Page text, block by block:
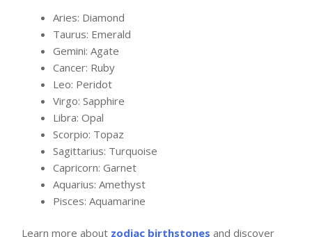
Aries: Diamond
Taurus: Emerald
Gemini: Agate
Cancer: Ruby
Leo: Peridot
Virgo: Sapphire
Libra: Opal
Scorpio: Topaz
Sagittarius: Turquoise
Capricorn: Garnet
Aquarius: Amethyst
Pisces: Aquamarine
Learn more about zodiac birthstones and discover